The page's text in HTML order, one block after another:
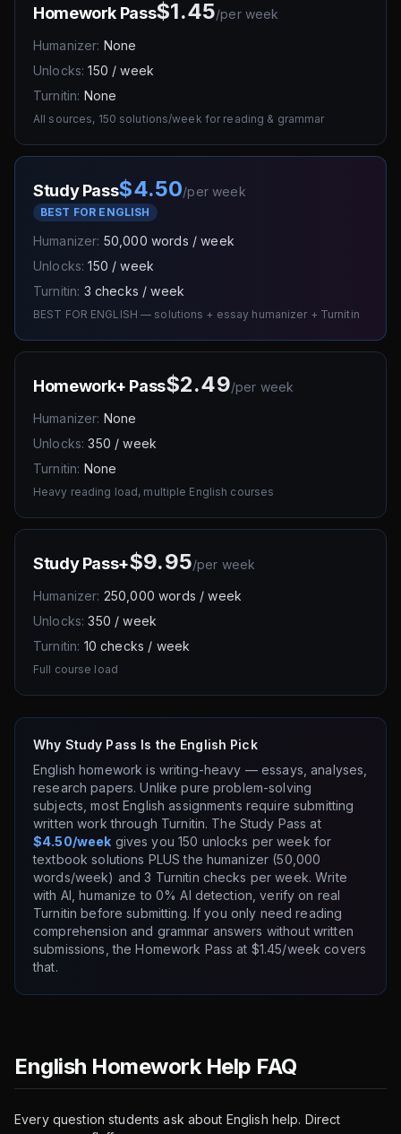
Homework Pass$1.45/per week
Humanizer: None
Unlocks: 150 / week
Turnitin: None
All sources, 150 solutions/week for reading & grammar
Study Pass$4.50/per week
BEST FOR ENGLISH
Humanizer: 50,000 words / week
Unlocks: 150 / week
Turnitin: 3 checks / week
BEST FOR ENGLISH — solutions + essay humanizer + Turnitin
Homework+ Pass$2.49/per week
Humanizer: None
Unlocks: 350 / week
Turnitin: None
Heavy reading load, multiple English courses
Study Pass+$9.95/per week
Humanizer: 250,000 words / week
Unlocks: 350 / week
Turnitin: 10 checks / week
Full course load
Why Study Pass Is the English Pick
English homework is writing-heavy — essays, analyses,
research papers. Unlike pure problem-solving
subjects, most English assignments require submitting
written work through Turnitin. The Study Pass at
$4.50/week gives you 150 unlocks per week for
textbook solutions PLUS the humanizer (50,000
words/week) and 3 Turnitin checks per week. Write
with AI, humanize to 0% AI detection, verify on real
Turnitin before submitting. If you only need reading
comprehension and grammar answers without written
submissions, the Homework Pass at $1.45/week covers
that.
English Homework Help FAQ
Every question students ask about English help. Direct